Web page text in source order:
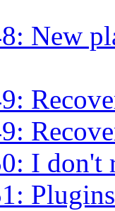
New
I don't